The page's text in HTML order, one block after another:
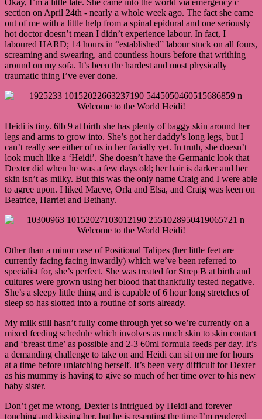
Okay, I’m a little late. She came into the world via emergency c
section on April 24th - nearly a whole week ago. The fact she came
out of me with a little help from a spinal epidural and one seriously
hot doctor doesn’t mean I didn’t experience labour. In fact, I
laboured HARD; 14 hours in “established” labour stuck on all fours,
screaming and swearing, and countless hours before that writhing
around on my sofa. It’s been the hardest and most physically
traumatic thing I’ve ever done.
Heidi is tiny. 6lb 9 at birth she has plenty of baggy skin around her
legs and arms to grow into. She’s got her daddy’s long legs, but I
can’t really see either of us in her facially yet. In truth, she doesn’t
look much like a ‘Heidi’. She doesn’t have the Germanic look that
Dexter did when he was a few days old; her hair is darker and her
skin isn’t as milky. But this was the only name Craig and I were able
to agree upon. I liked Maeve, Orla and Elsa, and Craig was keen on
Beatrice, Harriet and Bethany.
Other than a minor case of Positional Talipes (her little feet are
currently facing facing inwardly) which we’ve been referred to
specialist for, she’s perfect. She was treated for Strep B at birth and
cultures were grown using her blood that thankfully tested negative.
She’s a sleepy little thing and is capable of 6 hour long stretches of
sleep so has slotted into a routine of sorts already.
My milk still hasn’t fully come through yet so we’re currently on a
mixed feeding schedule which involves as much skin to skin contact
and ‘breast time’ as possible and 2-3 60ml formula feeds per day. It’s
a demanding challenge to take on and Heidi can sit on me for hours
at a time before unlatching herself. It’s been very difficult for Dexter
as his mummy is having to give so much of her time over to his new
baby sister.
Don’t get me wrong, Dexter is intrigued by Heidi and forever
touching and kissing her, but he is resenting the time I’m rendered